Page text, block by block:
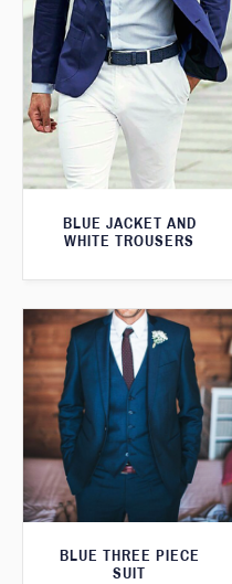
BLUE JACKET AND
WHITE TROUSERS
BLUE THREE PIECE
SUIT